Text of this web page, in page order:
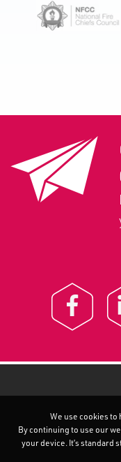
We use cookies
By continuing to use our
your device. It’s standard